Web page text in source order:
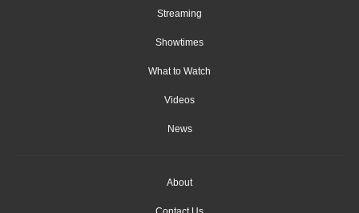
Streaming
Showtimes
What to Watch
Videos
News
About